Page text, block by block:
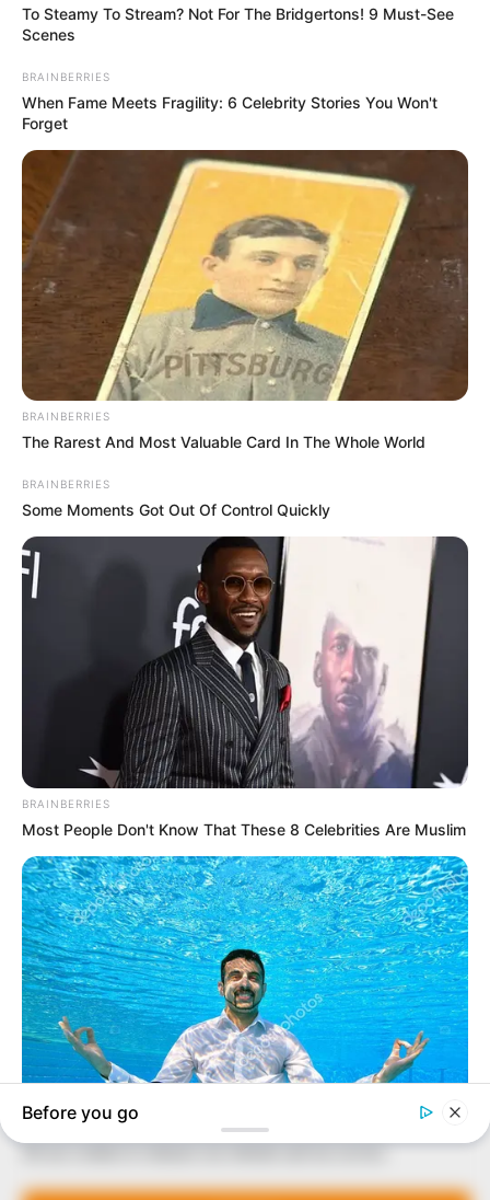
In an era of fake news and overcrowded media
marketplace, the journalists at Peoples Gazette aim
to provide quality and practical information to help
our readers stay ahead and better understand events
around them. We focus on being the balanced source
of true, stimulating and independent journalism.
The Peoples Gazette Ltd, Plot 1095, Umar Shuaibu
Avenue, Utako, Abuja.
+234 805 888 8330.
QUICK LINKS
Comment Policy
Share Your Tips
FOLLOW